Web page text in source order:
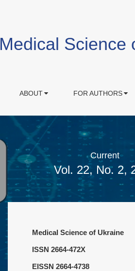
Medical Science
ABOUT FOR AUTHORS
Current
Vol. 22, No. 2,
Medical Science of Ukraine
ISSN 2664-472X
EISSN 2664-4738